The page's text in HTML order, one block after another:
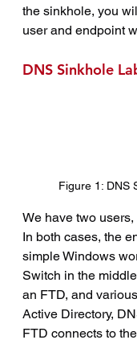
the sinkhole, you
user and endpoint
DNS Sinkhole
Figure 1: DNS
We have two
In both cases, the
simple Windows
Switch in the
an FTD, and
Active Directory,
FTD connects to